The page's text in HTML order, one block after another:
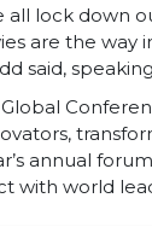
all lock down
are the
said,
annual
with world